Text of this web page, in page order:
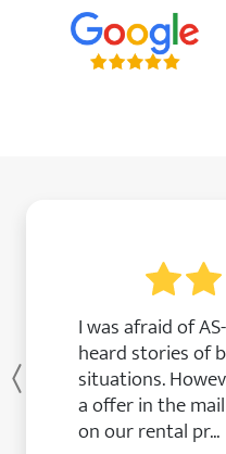
I was afraid of
heard stories of
situations.
a offer in the
on our rental pr...
Previous